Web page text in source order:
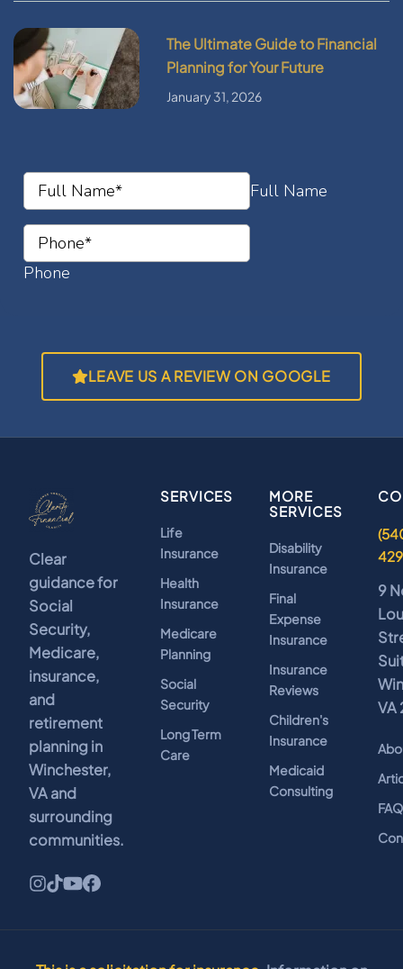
The Ultimate Guide to Financial
Planning for Your Future
January 31, 2026
LEAVE US A REVIEW ON GOOGLE
Clear
guidance for
Social
Security,
Medicare,
insurance,
and
retirement
planning in
Winchester,
VA and
surrounding
communities.
SERVICES
Life
Insurance
Health
Insurance
Medicare
Planning
Social
Security
Long Term
Care
MORE
SERVICES
Disability
Insurance
Final
Expense
Insurance
Insurance
Reviews
Children's
Insurance
Medicaid
Consulting
9
VA
FAQ